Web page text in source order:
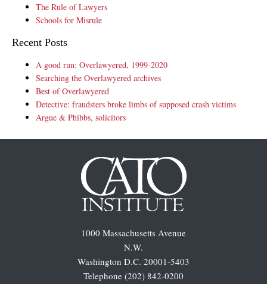
The Rule of Lawyers
Schools for Misrule
Recent Posts
A good run: Overlawyered, 1999-2020
Searching the Overlawyered archives
Best of Overlawyered
Detective: fraudsters broke limbs of supposed crash victims
Argue & Phibbs, solicitors
1000 Massachusetts Avenue
N.W.
Washington D.C. 20001-5403
Telephone (202) 842-0200